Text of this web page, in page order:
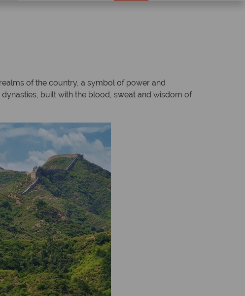
of the country, a symbol of power and
built with the blood, sweat and wisdom of